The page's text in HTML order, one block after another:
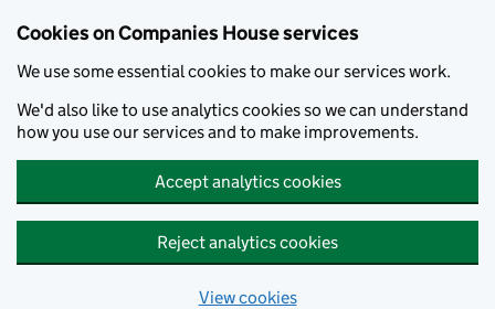
Cookies on Companies House services
We use some essential cookies to make our services work.
We'd also like to use analytics cookies so we can understand
how you use our services and to make improvements.
Accept analytics cookies
Reject analytics cookies
View cookies